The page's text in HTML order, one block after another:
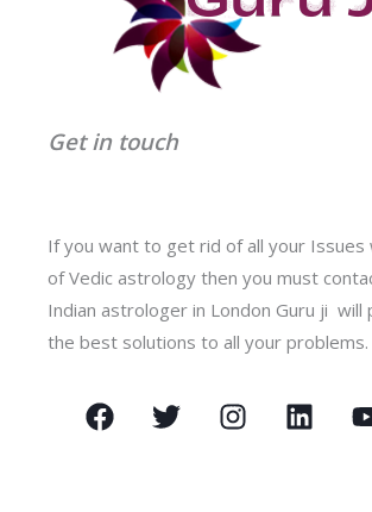
Get in touch
If you want to get rid of all your Issues
of Vedic astrology then you must
Indian astrologer in London Guru ji will
the best solutions to all your problems.